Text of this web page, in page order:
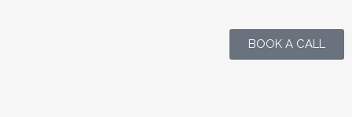
BOOK A CALL